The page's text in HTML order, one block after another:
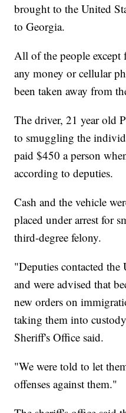
brought to the United
to Georgia.
All of the people except
any money or cellular
been taken away from
The driver, 21 year old
to smuggling the
paid $450 a person
according to deputies.
Cash and the vehicle
placed under arrest for
third-degree felony.
"Deputies contacted the
and were advised that
new orders on
taking them into
Sheriff's Office said.
"We were told to let
offenses against them."